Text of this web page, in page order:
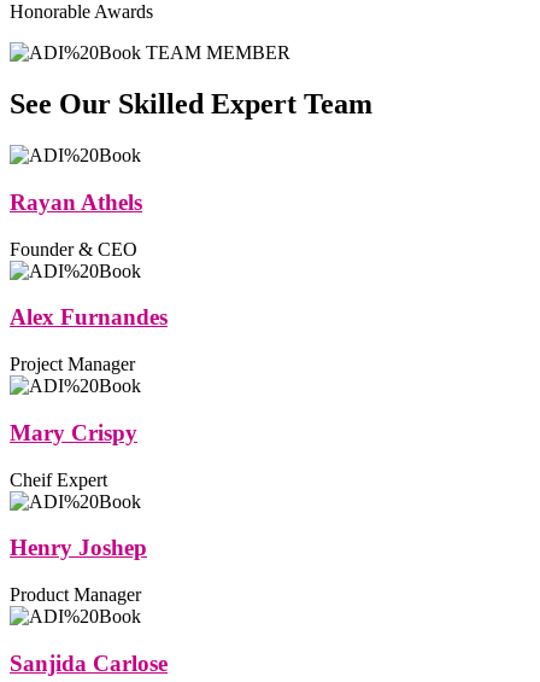
Honorable Awards
TEAM MEMBER
See Our Skilled Expert Team
Rayan Athels
Founder & CEO
Alex Furnandes
Project Manager
Mary Crispy
Cheif Expert
Henry Joshep
Product Manager
Sanjida Carlose